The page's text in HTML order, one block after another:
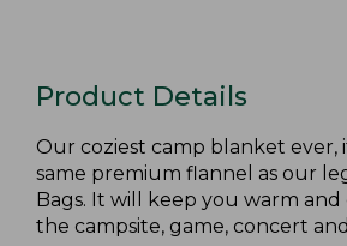
Product Details
Our coziest camp blanket
same premium flannel as our
Bags. It will keep you warm
the campsite, game, concert